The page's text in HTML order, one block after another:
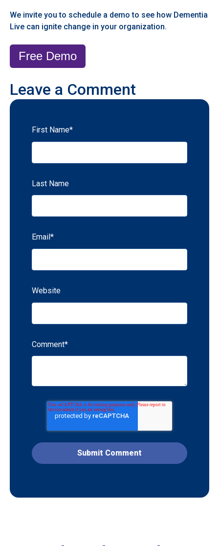
We invite you to schedule a demo to see how Dementia
Live can ignite change in your organization.
Free Demo
Leave a Comment
First Name*
Last Name
Email *
Website
Comment*